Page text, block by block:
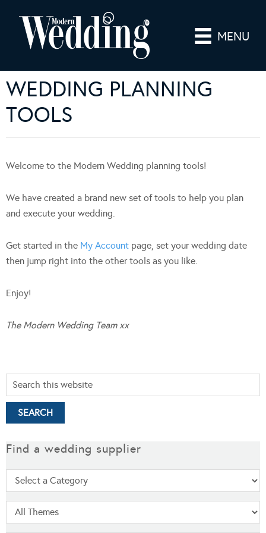
MENU
WEDDING PLANNING
TOOLS
Welcome to the Modern Wedding planning tools!
We have created a brand new set of tools to help you plan
and execute your wedding.
Get started in the My Account page, set your wedding date
then jump right into the other tools as you like.
Enjoy!
The Modern Wedding Team xx
Find a wedding supplier